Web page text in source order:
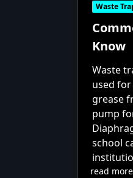
Waste
Know
Waste
used
grease
pump
school
read more